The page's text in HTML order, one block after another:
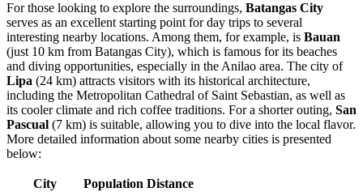
For those looking to explore the surroundings, Batangas City
serves as an excellent starting point for day trips to several
interesting nearby locations. Among them, for example, is Bauan
(just 10 km from Batangas City), which is famous for its beaches
and diving opportunities, especially in the Anilao area. The city of
Lipa (24 km) attracts visitors with its historical architecture,
including the Metropolitan Cathedral of Saint Sebastian, as well as
its cooler climate and rich coffee traditions. For a shorter outing, San
Pascual (7 km) is suitable, allowing you to dive into the local flavor.
More detailed information about some nearby cities is presented
below:
City Population Distance